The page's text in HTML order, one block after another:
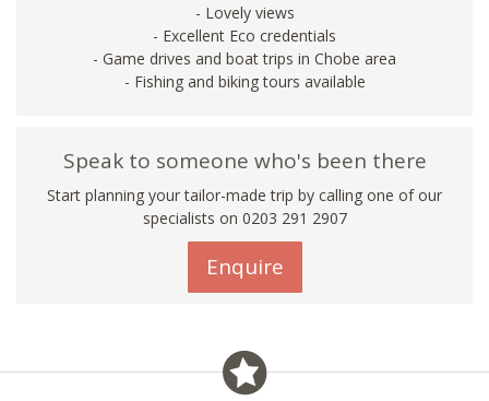
- Lovely views
- Excellent Eco credentials
- Game drives and boat trips in Chobe area
- Fishing and biking tours available
Speak to someone who's been there
Start planning your tailor-made trip by calling one of our
specialists on 0203 291 2907
Enquire